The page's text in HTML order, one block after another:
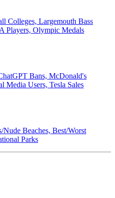
Colleges, Largemouth Bass
Players, Olympic Medals
Bans, McDonald's
Media Users, Tesla Sales
Nude Beaches, Best/Worst
Parks